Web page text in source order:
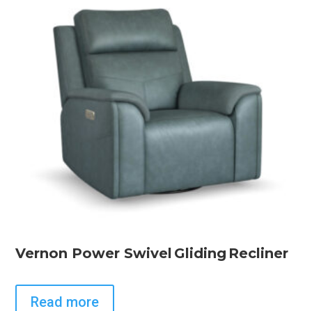
Vernon Power Swivel Gliding Recliner
Read more